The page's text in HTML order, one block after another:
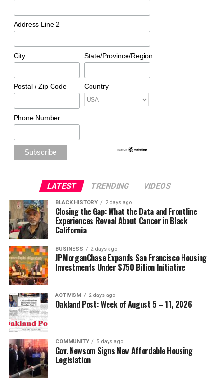
Address Line 2
City State/Province/Region
Postal / Zip Code Country
Phone Number
LATEST TRENDING VIDEOS
BLACK HISTORY 2 days ago
Closing the Gap: What the Data and Frontline
Experiences Reveal About Cancer in Black
California
BUSINESS 2 days ago
JPMorganChase Expands San Francisco Housing
Investments Under $750 Billion Initiative
ACTIVISM 2 days ago
Oakland Post: Week of August 5 – 11, 2026
COMMUNITY 5 days ago
Gov. Newsom Signs New Affordable Housing
Legislation